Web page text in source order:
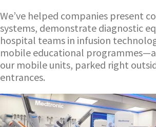
We’ve helped companies present
systems, demonstrate diagnostic
hospital teams in infusion
mobile educational
our mobile units, parked right
entrances.